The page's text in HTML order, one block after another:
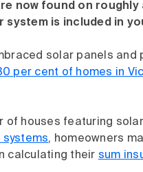
now found on
system is included in
solar panels
per cent of homes in
of houses featuring
systems, homeowners
calculating their sum